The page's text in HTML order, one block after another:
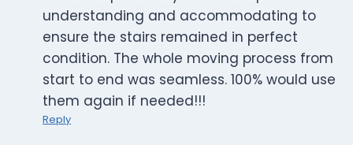
understanding and accommodating to
ensure the stairs remained in perfect
condition. The whole moving process from
start to end was seamless. 100% would use
them again if needed!!!
Reply